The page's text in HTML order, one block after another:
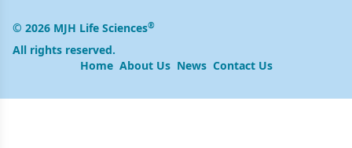
© 2026 MJH Life Sciences®
All rights reserved.
Home About Us News Contact Us